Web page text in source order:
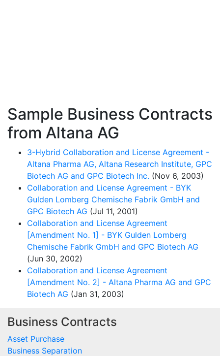
Sample Business Contracts
from Altana AG
3-Hybrid Collaboration and License Agreement -
Altana Pharma AG, Altana Research Institute, GPC
Biotech AG and GPC Biotech Inc. (Nov 6, 2003)
Collaboration and License Agreement - BYK
Gulden Lomberg Chemische Fabrik GmbH and
GPC Biotech AG (Jul 11, 2001)
Collaboration and License Agreement
[Amendment No. 1] - BYK Gulden Lomberg
Chemische Fabrik GmbH and GPC Biotech AG
(Jun 30, 2002)
Collaboration and License Agreement
[Amendment No. 2] - Altana Pharma AG and GPC
Biotech AG (Jan 31, 2003)
Business Contracts
Asset Purchase
Business Separation